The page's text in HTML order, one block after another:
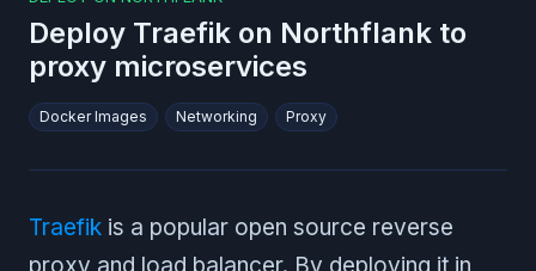
Deploy Traefik on Northflank to
proxy microservices
Docker Images Networking Proxy
Traefik is a popular open source reverse